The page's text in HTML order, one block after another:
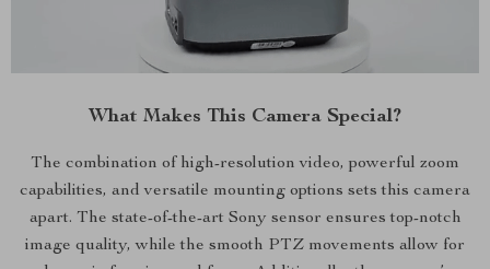
What Makes This Camera Special?
The combination of high-resolution video, powerful zoom
capabilities, and versatile mounting options sets this camera
apart. The state-of-the-art Sony sensor ensures top-notch
image quality, while the smooth PTZ movements allow for